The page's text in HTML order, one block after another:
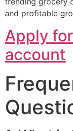
and profitable
Apply
account